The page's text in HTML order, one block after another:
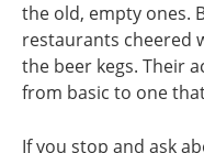
the old, empty ones.
restaurants cheered
the beer kegs. Their
from basic to one
If you stop and ask